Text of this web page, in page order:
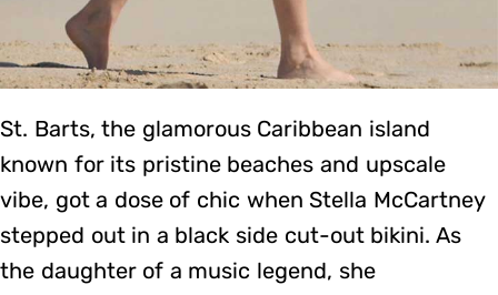
St. Barts, the glamorous Caribbean island
known for its pristine beaches and upscale
vibe, got a dose of chic when Stella McCartney
stepped out in a black side cut-out bikini. As
the daughter of a music legend, she